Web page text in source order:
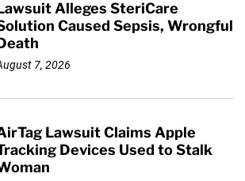
Alleges SteriCare
Caused Sepsis, Wrongful
7, 2026
Lawsuit Claims Apple
Devices Used to Stalk